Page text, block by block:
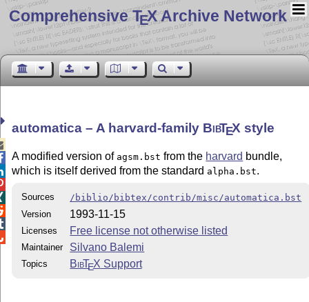
Comprehensive TEX Archive Network
automatica – A harvard-family BibTEX style
A modified version of agsm.bst from the harvard bundle,
which is itself derived from the standard alpha.bst.
Sources
/biblio/bibtex/contrib/misc/automatica.bst
Version
1993-11-15
Licenses Free license not otherwise listed
Maintainer Silvano Balemi
Topics BibTEX Support